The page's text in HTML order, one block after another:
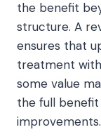
the benefit
structure. A
ensures that
treatment
some value
the full
improvements.